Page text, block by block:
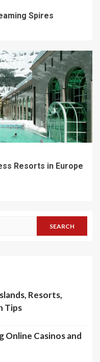
Spires
Resorts in Europe
Resorts,
Tips
Online Casinos and